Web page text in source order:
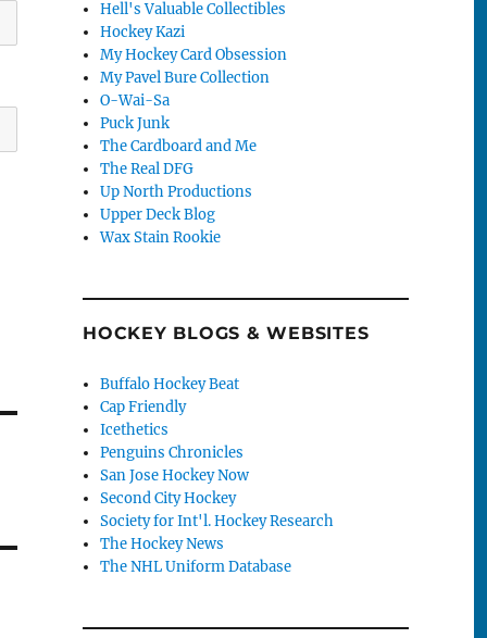
Hell's Valuable Collectibles
Hockey Kazi
My Hockey Card Obsession
My Pavel Bure Collection
O-Wai-Sa
Puck Junk
The Cardboard and Me
The Real DFG
Up North Productions
Upper Deck Blog
Wax Stain Rookie
HOCKEY BLOGS & WEBSITES
Buffalo Hockey Beat
Cap Friendly
Icethetics
Penguins Chronicles
San Jose Hockey Now
Second City Hockey
Society for Int'l. Hockey Research
The Hockey News
The NHL Uniform Database